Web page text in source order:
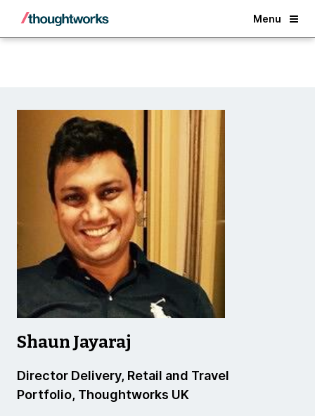
Menu
Back
Shaun Jayaraj
Director Delivery, Retail and Travel
Portfolio, Thoughtworks UK